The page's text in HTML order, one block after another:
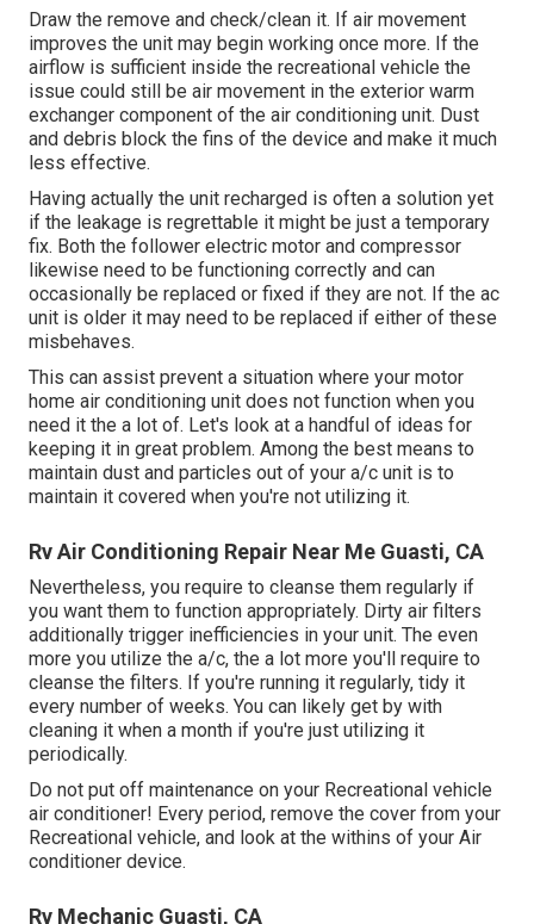
Draw the remove and check/clean it. If air movement
improves the unit may begin working once more. If the
airflow is sufficient inside the recreational vehicle the
issue could still be air movement in the exterior warm
exchanger component of the air conditioning unit. Dust
and debris block the fins of the device and make it much
less effective.
Having actually the unit recharged is often a solution yet
if the leakage is regrettable it might be just a temporary
fix. Both the follower electric motor and compressor
likewise need to be functioning correctly and can
occasionally be replaced or fixed if they are not. If the ac
unit is older it may need to be replaced if either of these
misbehaves.
This can assist prevent a situation where your motor
home air conditioning unit does not function when you
need it the a lot of. Let's look at a handful of ideas for
keeping it in great problem. Among the best means to
maintain dust and particles out of your a/c unit is to
maintain it covered when you're not utilizing it.
Rv Air Conditioning Repair Near Me Guasti, CA
Nevertheless, you require to cleanse them regularly if
you want them to function appropriately. Dirty air filters
additionally trigger inefficiencies in your unit. The even
more you utilize the a/c, the a lot more you'll require to
cleanse the filters. If you're running it regularly, tidy it
every number of weeks. You can likely get by with
cleaning it when a month if you're just utilizing it
periodically.
Do not put off maintenance on your Recreational vehicle
air conditioner! Every period, remove the cover from your
Recreational vehicle, and look at the withins of your Air
conditioner device.
Rv Mechanic Guasti, CA